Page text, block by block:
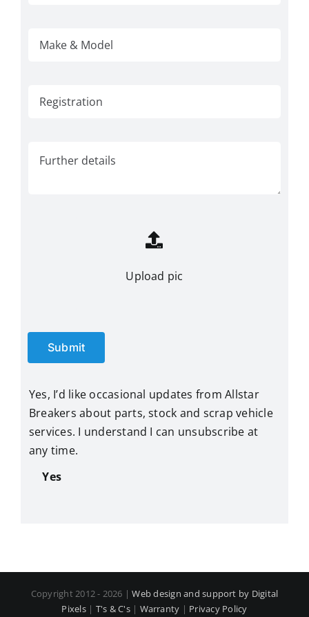
Upload pic
Submit
Yes, I’d like occasional updates from Allstar
Breakers about parts, stock and scrap vehicle
services. I understand I can unsubscribe at
any time.
Yes
Copyright 2012 - 2026 |Web design and support by Digital
Pixels| T's & C's| Warranty | Privacy Policy